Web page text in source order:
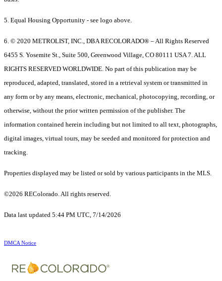
5. Equal Housing Opportunity - see logo above.
6. © 2020 METROLIST, INC., DBA RECOLORADO® – All Rights Reserved
6455 S. Yosemite St., Suite 500, Greenwood Village, CO 80111 USA 7. ALL
RIGHTS RESERVED WORLDWIDE. No part of this publication may be
reproduced, adapted, translated, stored in a retrieval system or transmitted in
any form or by any means, electronic, mechanical, photocopying, recording, or
otherwise, without the prior written permission of the publisher. The
information contained herein including but not limited to all text, photographs,
digital images, virtual tours, may be seeded and monitored for protection and
tracking.
Properties displayed may be listed or sold by various participants in the MLS.
©2026 REColorado. All rights reserved.
Data last updated 5:44 PM UTC, 7/14/2026
DMCA Notice